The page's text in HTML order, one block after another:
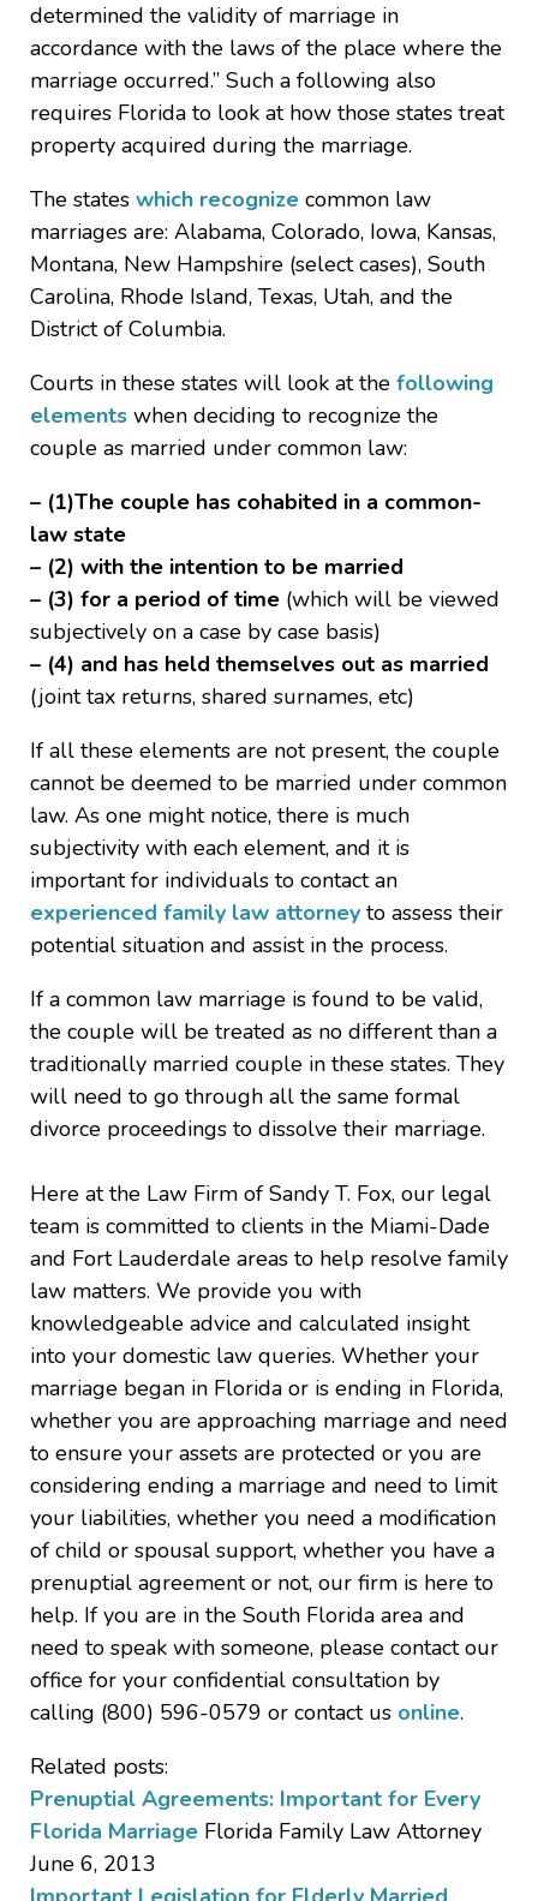
determined the validity of marriage in
accordance with the laws of the place where the
marriage occurred.” Such a following also
requires Florida to look at how those states treat
property acquired during the marriage.
The states which recognize common law
marriages are: Alabama, Colorado, Iowa, Kansas,
Montana, New Hampshire (select cases), South
Carolina, Rhode Island, Texas, Utah, and the
District of Columbia.
Courts in these states will look at the following
elements when deciding to recognize the
couple as married under common law:
– (1)The couple has cohabited in a common-
law state
– (2) with the intention to be married
– (3) for a period of time (which will be viewed
subjectively on a case by case basis)
– (4) and has held themselves out as married
(joint tax returns, shared surnames, etc)
If all these elements are not present, the couple
cannot be deemed to be married under common
law. As one might notice, there is much
subjectivity with each element, and it is
important for individuals to contact an
experienced family law attorney to assess their
potential situation and assist in the process.
If a common law marriage is found to be valid,
the couple will be treated as no different than a
traditionally married couple in these states. They
will need to go through all the same formal
divorce proceedings to dissolve their marriage.
Here at the Law Firm of Sandy T. Fox, our legal
team is committed to clients in the Miami-Dade
and Fort Lauderdale areas to help resolve family
law matters. We provide you with
knowledgeable advice and calculated insight
into your domestic law queries. Whether your
marriage began in Florida or is ending in Florida,
whether you are approaching marriage and need
to ensure your assets are protected or you are
considering ending a marriage and need to limit
your liabilities, whether you need a modification
of child or spousal support, whether you have a
prenuptial agreement or not, our firm is here to
help. If you are in the South Florida area and
need to speak with someone, please contact our
office for your confidential consultation by
calling (800) 596-0579 or contact us online.
Related posts:
Prenuptial Agreements: Important for Every
Florida Marriage Florida Family Law Attorney
June 6, 2013